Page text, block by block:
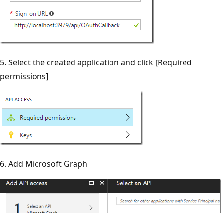
5. Select the created application and click [Required
permissions]
6. Add Microsoft Graph